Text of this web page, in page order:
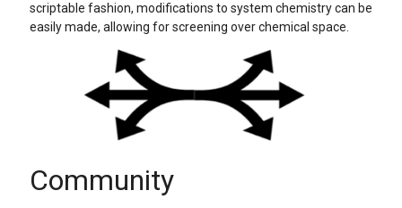
scriptable fashion, modifications to system chemistry can be
easily made, allowing for screening over chemical space.
Community